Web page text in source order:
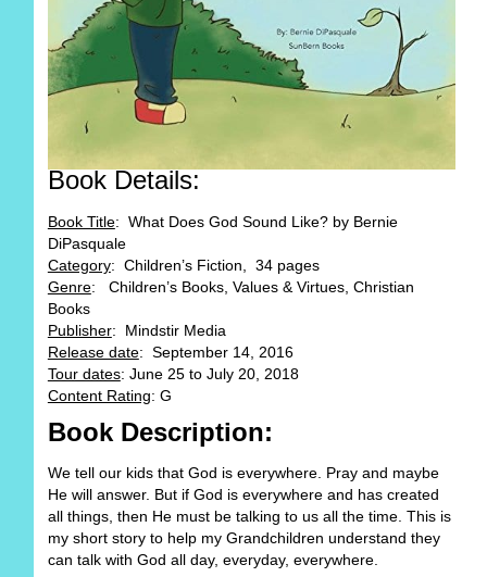
Book Details:
Book Title: What Does God Sound Like? by Bernie
DiPasquale
Category: Children’s Fiction, 34 pages
Genre: Children’s Books, Values & Virtues, Christian
Books
Publisher: Mindstir Media
Release date: September 14, 2016
Tour dates: June 25 to July 20, 2018
Content Rating: G
Book Description:
We tell our kids that God is everywhere. Pray and maybe
He will answer. But if God is everywhere and has created
all things, then He must be talking to us all the time. This is
my short story to help my Grandchildren understand they
can talk with God all day, everyday, everywhere.